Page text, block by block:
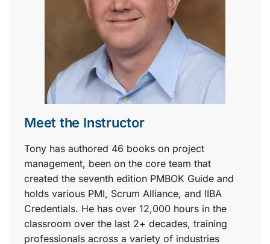
Meet the Instructor
Tony has authored 46 books on project
management, been on the core team that
created the seventh edition PMBOK Guide and
holds various PMI, Scrum Alliance, and IIBA
Credentials. He has over 12,000 hours in the
classroom over the last 2+ decades, training
professionals across a variety of industries